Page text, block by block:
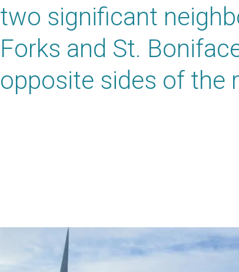
two significant
Forks and St.
opposite sides of the